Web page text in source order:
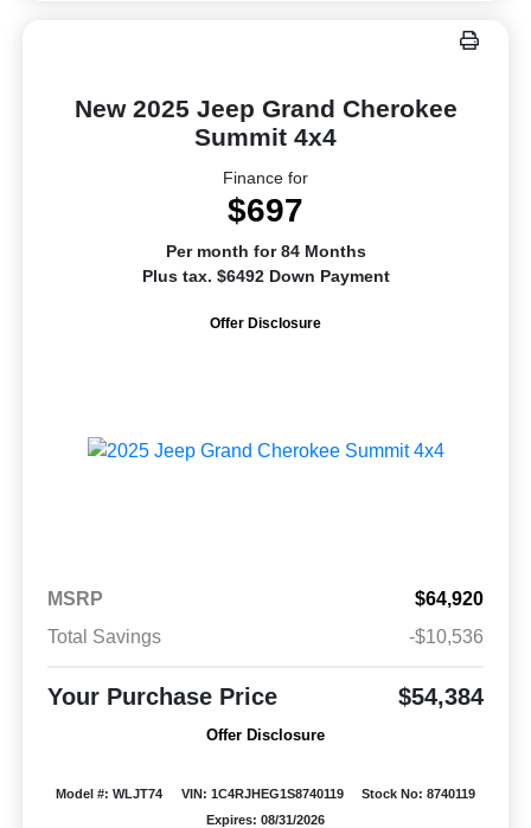
New 2025 Jeep Grand Cherokee
Summit 4x4
Finance for
$697
Per month for 84 Months
Plus tax. $6492 Down Payment
Offer Disclosure
MSRP
$64,920
Total Savings
-$10,536
Your Purchase Price $54,384
Offer Disclosure
Model #: WLJT74 VIN: 1C4RJHEG1S8740119
Stock No: 8740119
Expires: 08/31/2026